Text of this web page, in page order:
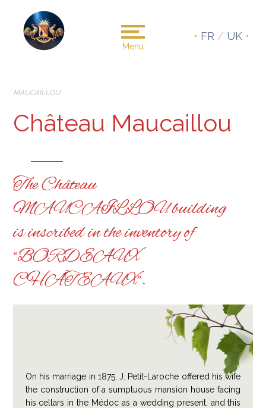
Menu
• FR / UK •
MAUCAILLOU
Château Maucaillou
The Château
MAUCAILLOU building
is inscribed in the inventory of
“BORDEAUX
CHÂTEAUX”.
On his marriage in 1875, J. Petit-Laroche offered his wife
the construction of a sumptuous mansion house facing
his cellars in the Médoc as a wedding present, and this